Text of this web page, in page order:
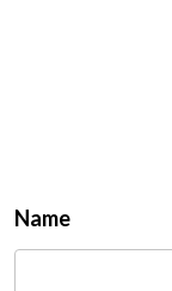
Name